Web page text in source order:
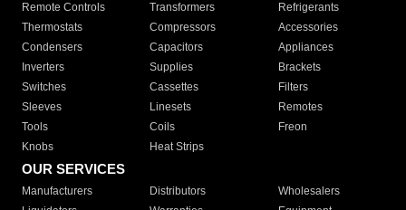
Remote Controls Transformers
Refrigerants
Thermostats
Compressors
Accessories
Condensers
Capacitors
Appliances
Inverters
Supplies
Brackets
Switches
Cassettes
Filters
Sleeves
Linesets
Remotes
Tools
Coils
Freon
Knobs
Heat Strips
OUR SERVICES
Manufacturers Distributors
Wholesalers